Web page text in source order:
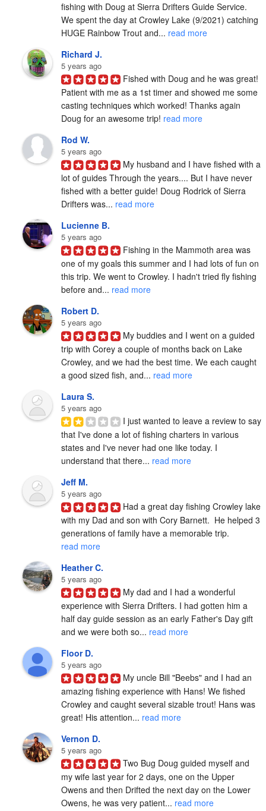
fishing with Doug at Sierra Drifters Guide Service.
We spent the day at Crowley Lake (9/2021) catching
HUGE Rainbow Trout and... read more
Richard J.
5 years ago
Fished with Doug and he was great!
Patient with me as a 1st timer and showed me some
casting techniques which worked! Thanks again
Doug for an awesome trip! read more
Rod W.
5 years ago
My husband and I have fished with a
lot of guides Through the years.... But I have never
fished with a better guide! Doug Rodrick of Sierra
Drifters was... read more
Lucienne B.
5 years ago
Fishing in the Mammoth area was
one of my goals this summer and I had lots of fun on
this trip. We went to Crowley. I hadn't tried fly fishing
before and... read more
Robert D.
5 years ago
My buddies and I went on a guided
trip with Corey a couple of months back on Lake
Crowley, and we had the best time. We each caught
a good sized fish, and... read more
Laura S.
5 years ago
I just wanted to leave a review to say
that I've done a lot of fishing charters in various
states and I've never had one like today. I
understand that there... read more
Jeff M.
5 years ago
Had a great day fishing Crowley lake
with my Dad and son with Cory Barnett.  He helped 3
generations of family have a memorable trip.
read more
Heather C.
5 years ago
My dad and I had a wonderful
experience with Sierra Drifters. I had gotten him a
half day guide session as an early Father's Day gift
and we were both so... read more
Floor D.
5 years ago
My uncle Bill "Beebs" and I had an
amazing fishing experience with Hans! We fished
Crowley and caught several sizable trout! Hans was
great! His attention... read more
Vernon D.
5 years ago
Two Bug Doug guided myself and
my wife last year for 2 days, one on the Upper
Owens and then Drifted the next day on the Lower
Owens, he was very patient... read more